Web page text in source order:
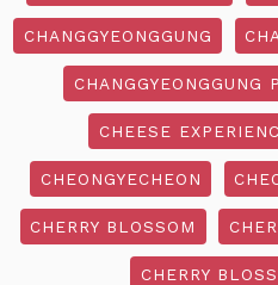
CHANGGYEONGGUNG
CHANGGYEONGGUNG
CHEESE
CHEONGYECHEON
CHERRY BLOSSOM
CHERRY